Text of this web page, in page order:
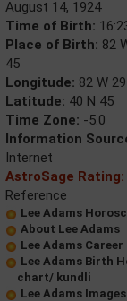
August 14, 1924
Time of Birth:
Place of Birth: 82
45
Longitude: 82 W 29
Latitude: 40 N 45
Time Zone: -5.0
Information
Internet
AstroSage Rating:
Reference
Lee Adams
About Lee Adams
Lee Adams
Lee Adams Birth
chart/ kundli
Lee Adams